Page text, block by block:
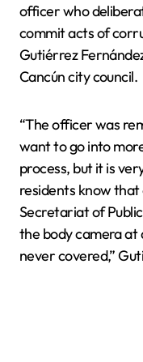
officer who
commit acts of
Gutiérrez
Cancún city council.
“The officer was
want to go into
process, but it is
residents know
Secretariat of
the body camera at
never covered,”